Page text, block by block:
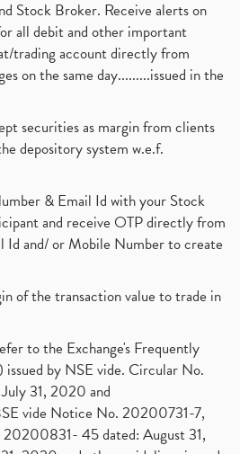
Stock Broker. Receive alerts on
all debit and other important
trading account directly from
on the same day.........issued in the
securities as margin from clients
depository system w.e.f.
& Email Id with your Stock
and receive OTP directly from
Id and/ or Mobile Number to create
of the transaction value to trade in
to the Exchange's Frequently
by NSE vide. Circular No.
31, 2020 and
vide Notice No. 20200731-7,
45 dated: August 31,